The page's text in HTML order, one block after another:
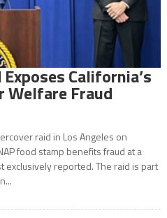
California’s
Fraud
raid in Los Angeles on
food stamp benefits fraud at a
exclusively reported. The raid is part